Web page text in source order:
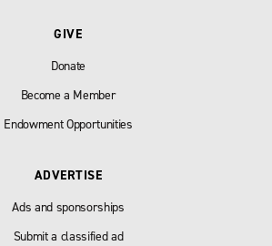
GIVE
Donate
Become a Member
Endowment Opportunities
ADVERTISE
Ads and sponsorships
Submit a classified ad